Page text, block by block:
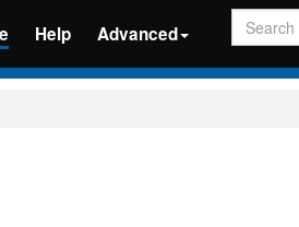
Help Advanced
Search